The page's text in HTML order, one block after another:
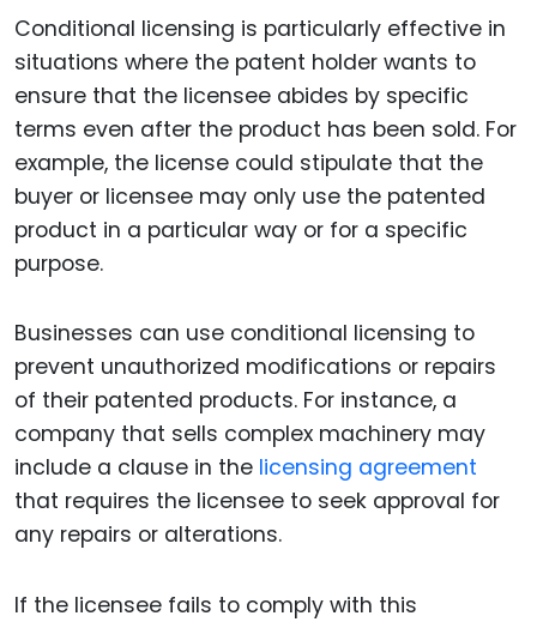
Conditional licensing is particularly effective in
situations where the patent holder wants to
ensure that the licensee abides by specific
terms even after the product has been sold. For
example, the license could stipulate that the
buyer or licensee may only use the patented
product in a particular way or for a specific
purpose.
Businesses can use conditional licensing to
prevent unauthorized modifications or repairs
of their patented products. For instance, a
company that sells complex machinery may
include a clause in the licensing agreement
that requires the licensee to seek approval for
any repairs or alterations.
If the licensee fails to comply with this